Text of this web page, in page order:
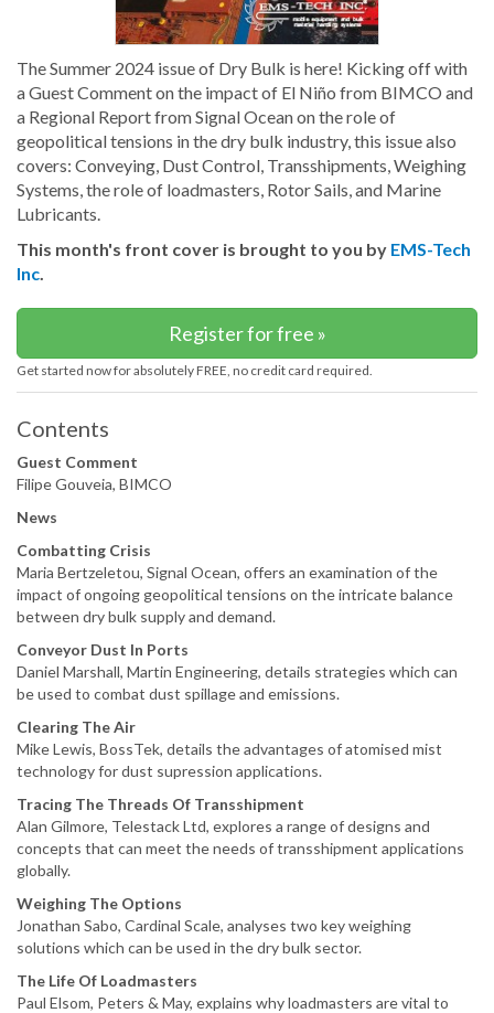
The Summer 2024 issue of Dry Bulk is here! Kicking off with
a Guest Comment on the impact of El Niño from BIMCO and
a Regional Report from Signal Ocean on the role of
geopolitical tensions in the dry bulk industry, this issue also
covers: Conveying, Dust Control, Transshipments, Weighing
Systems, the role of loadmasters, Rotor Sails, and Marine
Lubricants.
This month's front cover is brought to you by EMS-Tech
Inc
Register for free »
Get started now for absolutely FREE, no credit card required.
Contents
Guest Comment
Filipe Gouveia, BIMCO
News
Combatting Crisis
Maria Bertzeletou, Signal Ocean, offers an examination of the
impact of ongoing geopolitical tensions on the intricate balance
between dry bulk supply and demand.
Conveyor Dust In Ports
Daniel Marshall, Martin Engineering, details strategies which can
be used to combat dust spillage and emissions.
Clearing The Air
Mike Lewis, BossTek, details the advantages of atomised mist
technology for dust supression applications.
Tracing The Threads Of Transshipment
Alan Gilmore, Telestack Ltd, explores a range of designs and
concepts that can meet the needs of transshipment applications
globally.
Weighing The Options
Jonathan Sabo, Cardinal Scale, analyses two key weighing
solutions which can be used in the dry bulk sector.
The Life Of Loadmasters
Paul Elsom, Peters & May, explains why loadmasters are vital to